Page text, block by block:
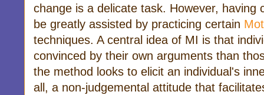
change is a delicate task. However, having
be greatly assisted by practicing certain
techniques. A central idea of MI is that
convinced by their own arguments than
the method looks to elicit an individual's
all, a non-judgemental attitude that